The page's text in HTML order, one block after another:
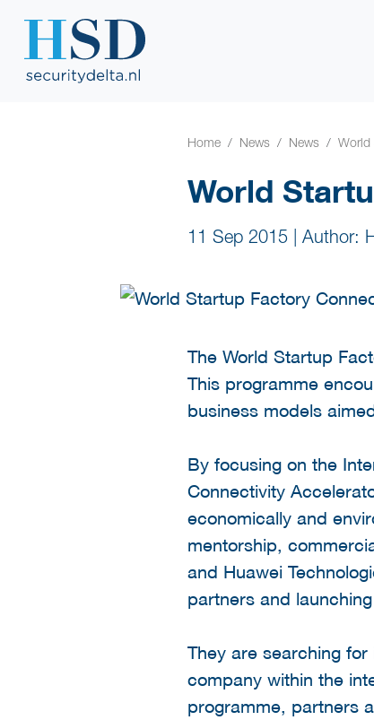
Home News News World
World
11 Sep 2015 Author:
The World Startup
This programme
business models
By focusing on the
Connectivity
economically and
mentorship,
and Huawei
partners and
They are searching
company within the
programme, partners